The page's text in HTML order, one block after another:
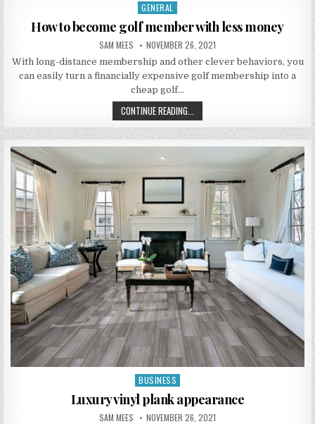
Posted in
GENERAL
How to become golf member with less money
AUTHOR:
SAM MEES PUBLISHED DATE:
NOVEMBER 26, 2021
With long-distance membership and other clever behaviors, you
can easily turn a financially expensive golf membership into a
cheap golf…
CONTINUE READING... HOW TO BECOME GOLF MEMBER
Posted in
BUSINESS
Luxury vinyl plank appearance
AUTHOR:
SAM MEES PUBLISHED DATE:
NOVEMBER 26, 2021